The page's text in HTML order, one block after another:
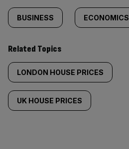
BUSINESS ECONOMICS
Related Topics
LONDON HOUSE PRICES
UK HOUSE PRICES